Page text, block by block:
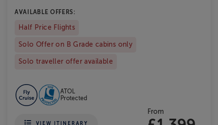
AVAILABLE OFFERS:
Half Price Flights
Solo Offer on B Grade cabins only
Solo traveller offer available
ATOL
Protected
VIEW ITINERARY
From